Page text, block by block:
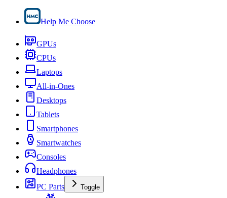
Help Me Choose
GPUs
CPUs
Laptops
All-in-Ones
Desktops
Tablets
Smartphones
Smartwatches
Consoles
Headphones
PC Parts
Toggle